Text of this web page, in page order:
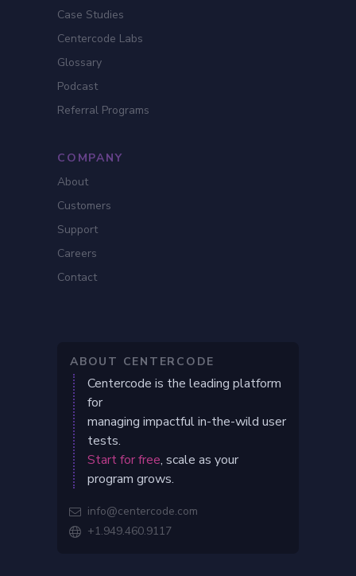
Case Studies
Centercode Labs
Glossary
Podcast
Referral Programs
COMPANY
About
Customers
Support
Careers
Contact
ABOUT CENTERCODE
Centercode is the leading platform
for
managing impactful in-the-wild user
tests.
Start for free, scale as your
program grows.
 info@centercode.com
 +1.949.460.9117